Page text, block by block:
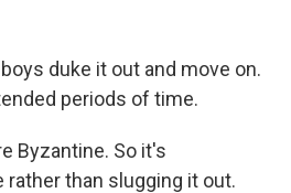
boys duke it out and move on.
periods of time.
Byzantine. So it's
than slugging it out.